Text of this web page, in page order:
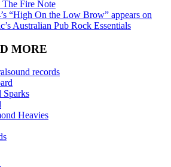
The Fire Note
“High On the Low Brow” appears on
Australian Pub Rock Essentials
MORE
records
Sparks
Heavies